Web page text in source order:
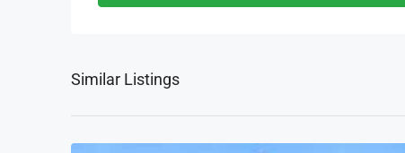
Similar Listings